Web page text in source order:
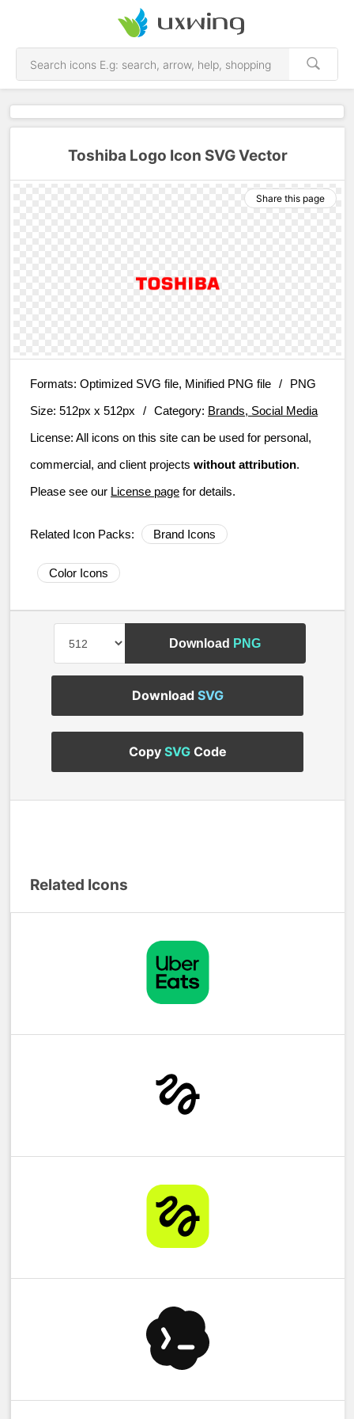
Toshiba Logo Icon SVG Vector
Share this page
Formats: Optimized SVG file, Minified PNG file /
PNG
Size: 512px x 512px / Category: Brands, Social Media
License: All icons on this site can be used for personal,
commercial, and client projects without attribution.
Please see our License page for details.
Related Icon Packs: Brand Icons
Color Icons
Download PNG
Download SVG
Copy SVGCode
Related Icons